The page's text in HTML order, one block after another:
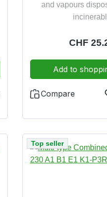
and vapours
Regular
CHF
Add to
Compare
Top seller